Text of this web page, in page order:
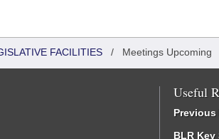
FACILITIES / Meetings Upcoming
Useful
BLR Key